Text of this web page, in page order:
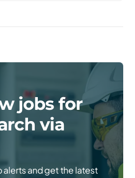
jobs for
via
alerts and get the latest